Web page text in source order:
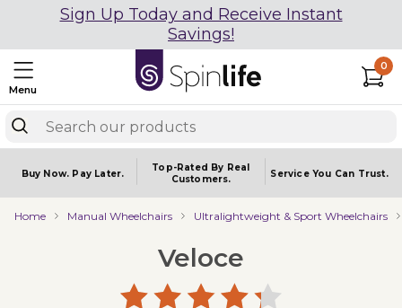
Sign Up Today and Receive Instant
Savings!
Menu
0
Buy Now. Pay Later.
Top-Rated By Real
Customers.
Service You Can Trust.
Home Manual Wheelchairs Ultralightweight & Sport Wheelchairs
Veloce